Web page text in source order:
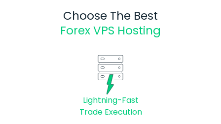
Choose The Best
Forex VPS Hosting
Lightning-Fast
Trade Execution